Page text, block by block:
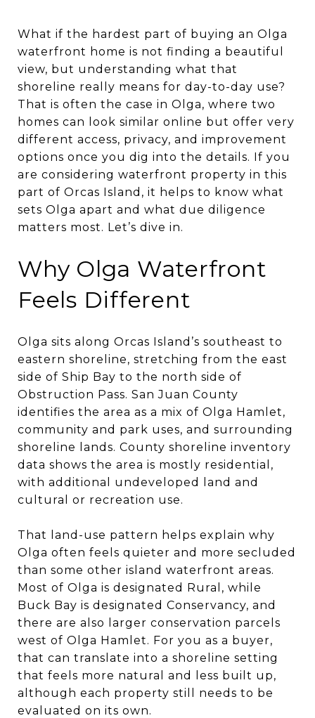
What if the hardest part of buying an Olga
waterfront home is not finding a beautiful
view, but understanding what that
shoreline really means for day-to-day use?
That is often the case in Olga, where two
homes can look similar online but offer very
different access, privacy, and improvement
options once you dig into the details. If you
are considering waterfront property in this
part of Orcas Island, it helps to know what
sets Olga apart and what due diligence
matters most. Let’s dive in.
Why Olga Waterfront
Feels Different
Olga sits along Orcas Island’s southeast to
eastern shoreline, stretching from the east
side of Ship Bay to the north side of
Obstruction Pass. San Juan County
identifies the area as a mix of Olga Hamlet,
community and park uses, and surrounding
shoreline lands. County shoreline inventory
data shows the area is mostly residential,
with additional undeveloped land and
cultural or recreation use.
That land-use pattern helps explain why
Olga often feels quieter and more secluded
than some other island waterfront areas.
Most of Olga is designated Rural, while
Buck Bay is designated Conservancy, and
there are also larger conservation parcels
west of Olga Hamlet. For you as a buyer,
that can translate into a shoreline setting
that feels more natural and less built up,
although each property still needs to be
evaluated on its own.